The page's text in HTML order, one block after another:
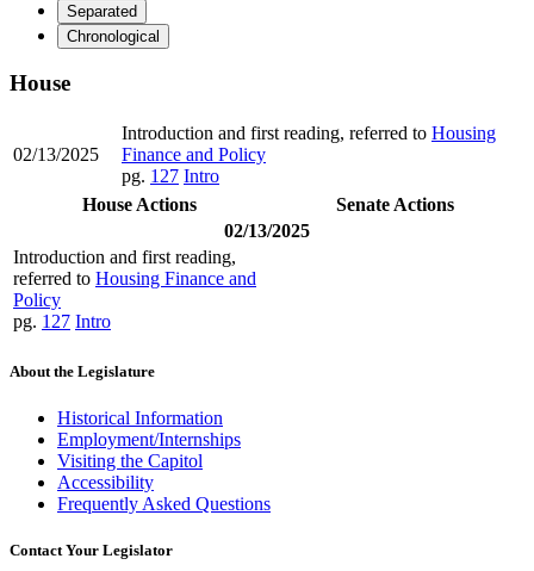
Separated
Chronological
House
02/13/2025
Introduction and first reading, referred to Housing
Finance and Policy
pg. 127 Intro
House Actions
Senate Actions
02/13/2025
Introduction and first reading,
referred to Housing Finance and
Policy
pg. 127 Intro
About the Legislature
Historical Information
Employment/Internships
Visiting the Capitol
Accessibility
Frequently Asked Questions
Contact Your Legislator